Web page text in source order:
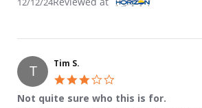
T Tim S.
Not quite sure who this is for.